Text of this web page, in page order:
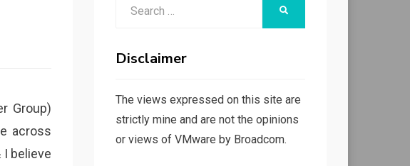
Group)
across
I believe
Disclaimer
The views expressed on this site are
strictly mine and are not the opinions
or views of VMware by Broadcom.